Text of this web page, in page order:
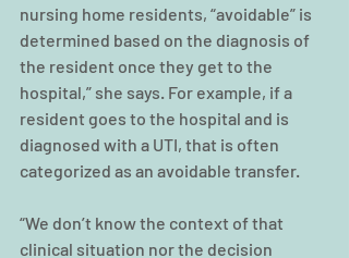
nursing home residents, “avoidable” is
determined based on the diagnosis of
the resident once they get to the
hospital,” she says. For example, if a
resident goes to the hospital and is
diagnosed with a UTI, that is often
categorized as an avoidable transfer.
“We don’t know the context of that
clinical situation nor the decision